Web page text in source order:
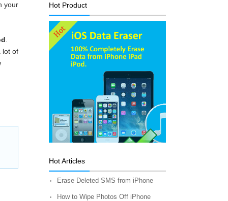
your
lot of
Hot Product
Hot Articles
Erase Deleted SMS from iPhone
How to Wipe Photos Off iPhone